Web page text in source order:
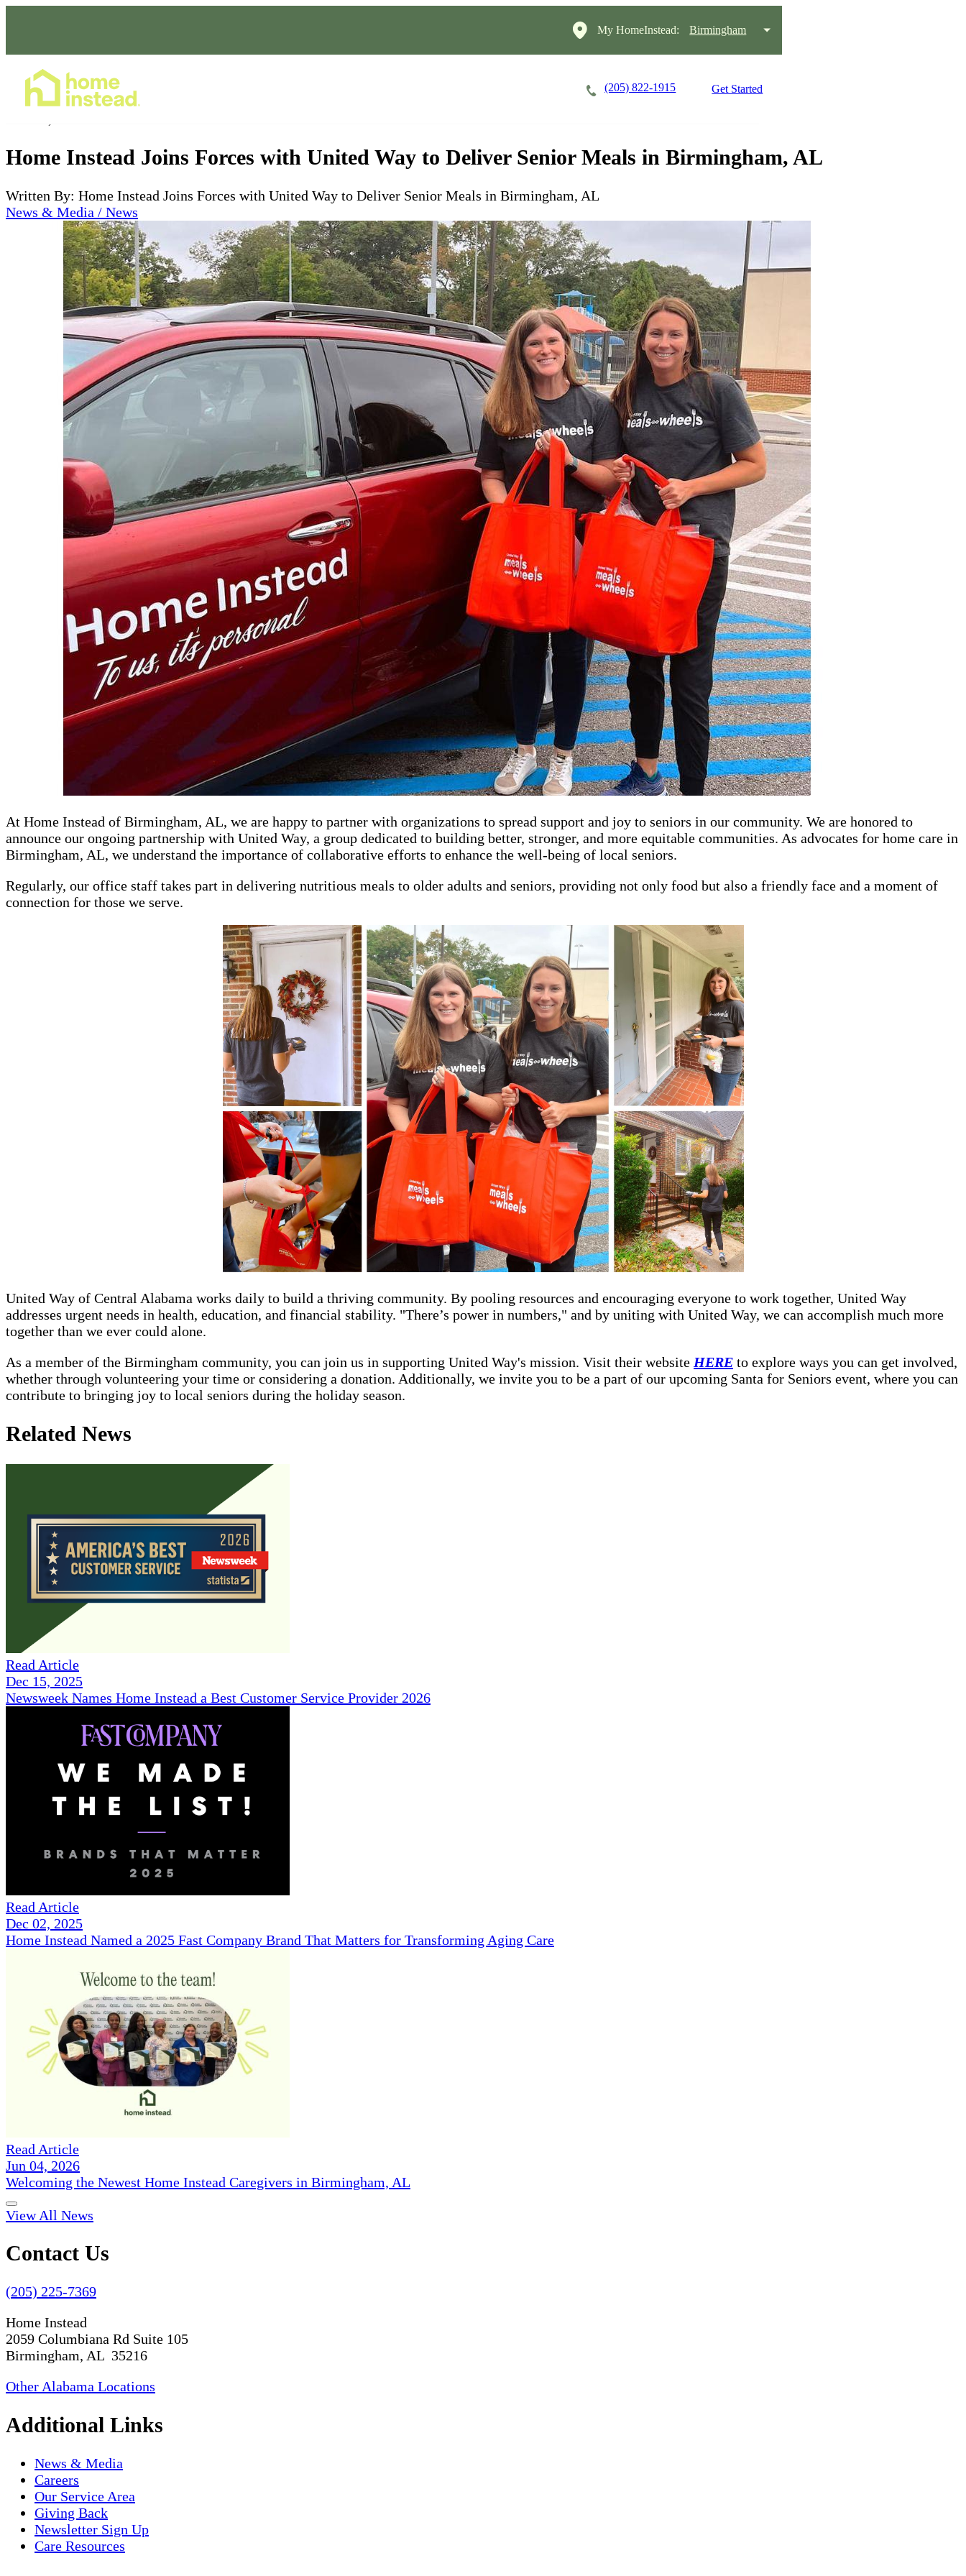
My HomeInstead: Birmingham
(205) 822-1915 Get Started
Home Instead Joins Forces with United Way to Deliver Senior Meals in Birmingham, AL
Written By: Home Instead Joins Forces with United Way to Deliver Senior Meals in Birmingham, AL
News & Media / News
At Home Instead of Birmingham, AL, we are happy to partner with organizations to spread support and joy to seniors in our community. We are honored to
announce our ongoing partnership with United Way, a group dedicated to building better, stronger, and more equitable communities. As advocates for home care in
Birmingham, AL, we understand the importance of collaborative efforts to enhance the well-being of local seniors.
Regularly, our office staff takes part in delivering nutritious meals to older adults and seniors, providing not only food but also a friendly face and a moment of
connection for those we serve.
United Way of Central Alabama works daily to build a thriving community. By pooling resources and encouraging everyone to work together, United Way
addresses urgent needs in health, education, and financial stability. "There’s power in numbers," and by uniting with United Way, we can accomplish much more
together than we ever could alone.
As a member of the Birmingham community, you can join us in supporting United Way's mission. Visit their website HERE to explore ways you can get involved,
whether through volunteering your time or considering a donation. Additionally, we invite you to be a part of our upcoming Santa for Seniors event, where you can
contribute to bringing joy to local seniors during the holiday season.
Related News
Read Article
Dec 15, 2025
Newsweek Names Home Instead a Best Customer Service Provider 2026
Read Article
Dec 02, 2025
Home Instead Named a 2025 Fast Company Brand That Matters for Transforming Aging Care
Read Article
Jun 04, 2026
Welcoming the Newest Home Instead Caregivers in Birmingham, AL
View All News
Contact Us
(205) 225-7369
Home Instead
2059 Columbiana Rd Suite 105
Birmingham, AL 35216
Other Alabama Locations
Additional Links
News & Media
Careers
Our Service Area
Giving Back
Newsletter Sign Up
Care Resources